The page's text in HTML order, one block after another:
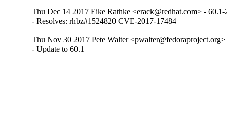
Thu Dec 14 2017 Eike Rathke <erack@redhat.com> - 60.1-
- Resolves: rhbz#1524820 CVE-2017-17484
Thu Nov 30 2017 Pete Walter
- Update to 60.1